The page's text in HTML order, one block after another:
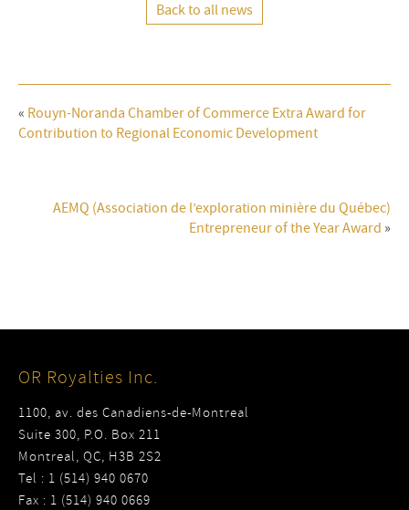
Back to all news
« Rouyn-Noranda Chamber of Commerce Extra Award for
Contribution to Regional Economic Development
AEMQ (Association de l’exploration minière du Québec)
Entrepreneur of the Year Award »
OR Royalties Inc.
1100, av. des Canadiens-de-Montreal
Suite 300, P.O. Box 211
Montreal, QC, H3B 2S2
Tel : 1 (514) 940 0670
Fax : 1 (514) 940 0669